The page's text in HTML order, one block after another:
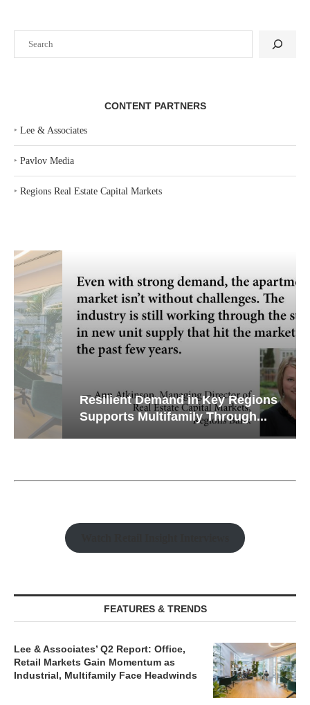
CONTENT PARTNERS
‣ Lee & Associates
‣ Pavlov Media
‣ Regions Real Estate Capital Markets
Resilient Demand in Key Regions
Supports Multifamily Through...
FEATURES & TRENDS
Lee & Associates’ Q2 Report: Office,
Retail Markets Gain Momentum as
Industrial, Multifamily Face Headwinds